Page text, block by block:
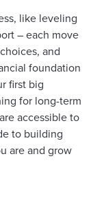
like leveling
– each move
and
foundation
first big
for long-term
accessible to
to building
are and grow